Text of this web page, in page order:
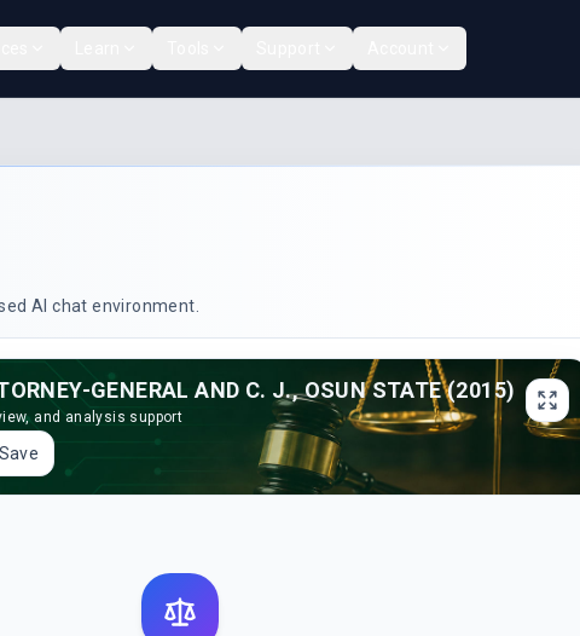
AI chat environment.
GENERAL AND C. J., OSUN STATE (2015)
and analysis support
Save